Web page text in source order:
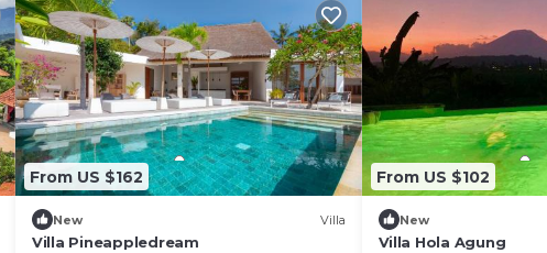
From US $162
New Villa
Villa Pineappledream
From US $102
New
Villa Hola Agung